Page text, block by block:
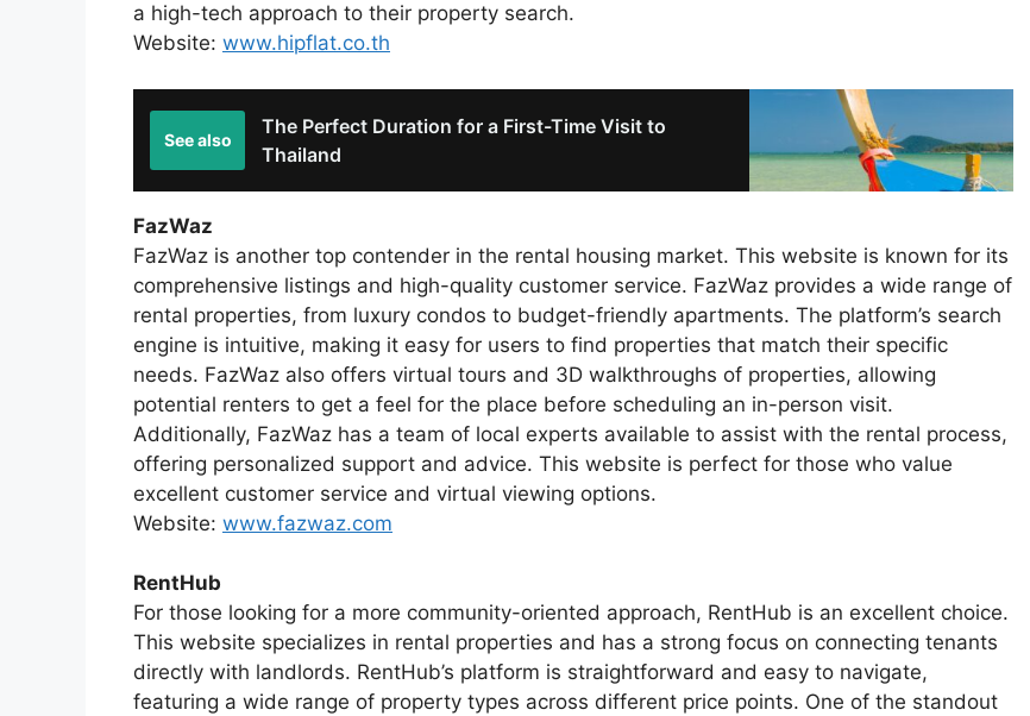
a high-tech approach to their property search.
Website: www.hipflat.co.th
See also
The Perfect Duration for a First-Time Visit to
Thailand
FazWaz
FazWaz is another top contender in the rental housing market. This website is known for its
comprehensive listings and high-quality customer service. FazWaz provides a wide range of
rental properties, from luxury condos to budget-friendly apartments. The platform’s search
engine is intuitive, making it easy for users to find properties that match their specific
needs. FazWaz also offers virtual tours and 3D walkthroughs of properties, allowing
potential renters to get a feel for the place before scheduling an in-person visit.
Additionally, FazWaz has a team of local experts available to assist with the rental process,
offering personalized support and advice. This website is perfect for those who value
excellent customer service and virtual viewing options.
Website: www.fazwaz.com
RentHub
For those looking for a more community-oriented approach, RentHub is an excellent choice.
This website specializes in rental properties and has a strong focus on connecting tenants
directly with landlords. RentHub’s platform is straightforward and easy to navigate,
featuring a wide range of property types across different price points. One of the standout